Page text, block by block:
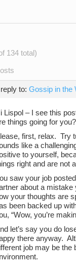
134 total)
to: Gossip in the
Lispol – I see this
things going for you?
first, relax. Try
like a
to yourself,
right and are not
saw your job
about a mistake
your thoughts are
been backed up
“Wow, you’re
let’s say you do
there anyway.
job may be the